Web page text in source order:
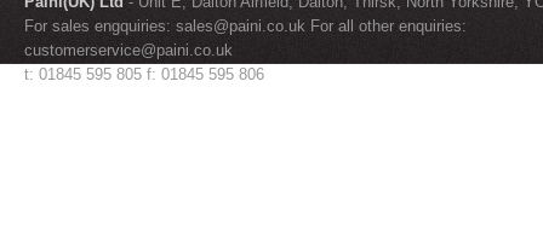
For sales engquiries: sales@paini.co.uk For all other enquiries:
customerservice@paini.co.uk
t: 01845 595 805 f: 01845 595 806